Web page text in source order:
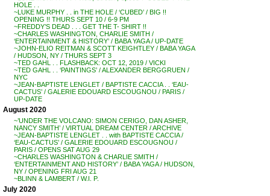
HOLE . .
~LUKE MURPHY . . in THE HOLE / ‘CUBED’ / BIG !!
OPENING !! THURS SEPT 10 / 6-9 PM
~FREDDY’S DEAD . . . GET THE T- SHIRT !!
~CHARLES WASHINGTON, CHARLIE SMITH /
‘ENTERTAINMENT & HISTORY’ / BABA YAGA / UP-DATE
~JOHN-ELIO REITMAN & SCOTT KEIGHTLEY / BABA YAGA
/ HUDSON, NY / THURS SEPT 3
~TED GAHL . . FLASHBACK: OCT 12, 2019 / VICKI
~TED GAHL . . ‘PAINTINGS’ / ALEXANDER BERGGRUEN /
NYC
~JEAN-BAPTISTE LENGLET / BAPTISTE CACCIA . . ‘EAU-
CACTUS’ / GALERIE EDOUARD ESCOUGNOU / PARIS /
UP-DATE
August 2020
~’UNDER THE VOLCANO: SIMON CERIGO, DAN ASHER,
NANCY SMITH’ / VIRTUAL DREAM CENTER / ARCHIVE
~JEAN-BAPTISTE LENGLET . . with BAPTISTE CACCIA /
‘EAU-CACTUS’ / GALERIE EDOUARD ESCOUGNOU /
PARIS / OPENS SAT AUG 29
~CHARLES WASHINGTON & CHARLIE SMITH /
‘ENTERTAINMENT AND HISTORY’ / BABA YAGA / HUDSON,
NY / OPENING FRI AUG 21
~BLINN & LAMBERT / W.I. P.
July 2020